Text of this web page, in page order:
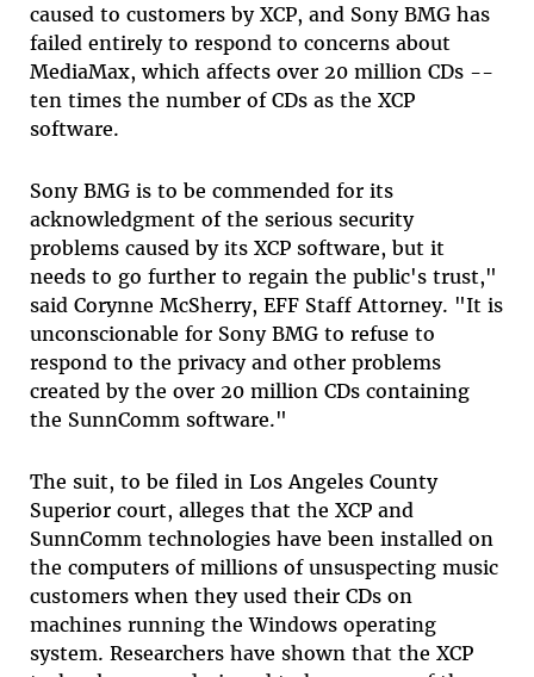
caused to customers by XCP, and Sony BMG has
failed entirely to respond to concerns about
MediaMax, which affects over 20 million CDs --
ten times the number of CDs as the XCP
software.
Sony BMG is to be commended for its
acknowledgment of the serious security
problems caused by its XCP software, but it
needs to go further to regain the public's trust,"
said Corynne McSherry, EFF Staff Attorney. "It is
unconscionable for Sony BMG to refuse to
respond to the privacy and other problems
created by the over 20 million CDs containing
the SunnComm software."
The suit, to be filed in Los Angeles County
Superior court, alleges that the XCP and
SunnComm technologies have been installed on
the computers of millions of unsuspecting music
customers when they used their CDs on
machines running the Windows operating
system. Researchers have shown that the XCP